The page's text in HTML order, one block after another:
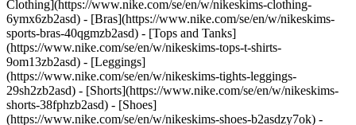
Clothing](https://www.nike.com/se/en/w/nikeskims-clothing-
6ymx6zb2asd) - [Bras](https://www.nike.com/se/en/w/nikeskims-
sports-bras-40qgmzb2asd) - [Tops and Tanks]
(https://www.nike.com/se/en/w/nikeskims-tops-t-shirts-
9om13zb2asd) - [Leggings]
(https://www.nike.com/se/en/w/nikeskims-tights-leggings-
29sh2zb2asd) - [Shorts](https://www.nike.com/se/en/w/nikeskims-
shorts-38fphzb2asd) - [Shoes]
(https://www.nike.com/se/en/w/nikeskims-shoes-b2asdzy7ok) -